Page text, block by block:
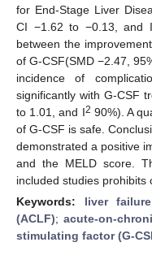
for End-Stage Liver
CI −1.62 to −0.13, and I
between the
of G-CSF(SMD −2.47,
incidence of
significantly with G-CSF
to 1.01, and I2 90%). A
of G-CSF is safe.
demonstrated a positive
and the MELD score.
included studies prohibits
Keywords: liver failure
(ACLF); acute-on-
stimulating factor (G-